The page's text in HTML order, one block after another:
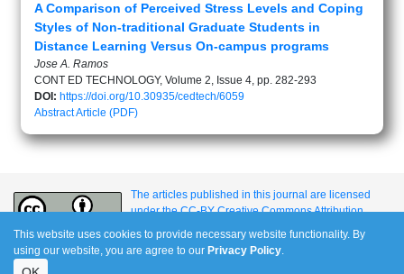
A Comparison of Perceived Stress Levels and Coping
Styles of Non-traditional Graduate Students in
Distance Learning Versus On-campus programs
Jose A. Ramos
CONT ED TECHNOLOGY, Volume 2, Issue 4, pp. 282-293
DOI: https://doi.org/10.30935/cedtech/6059
AbstractArticle (PDF)
The articles published in this journal are licensed
under the CC-BY Creative Commons Attribution
International License.
This website uses cookies to provide necessary website functionality. By
using our website, you are agree to our Privacy Policy.